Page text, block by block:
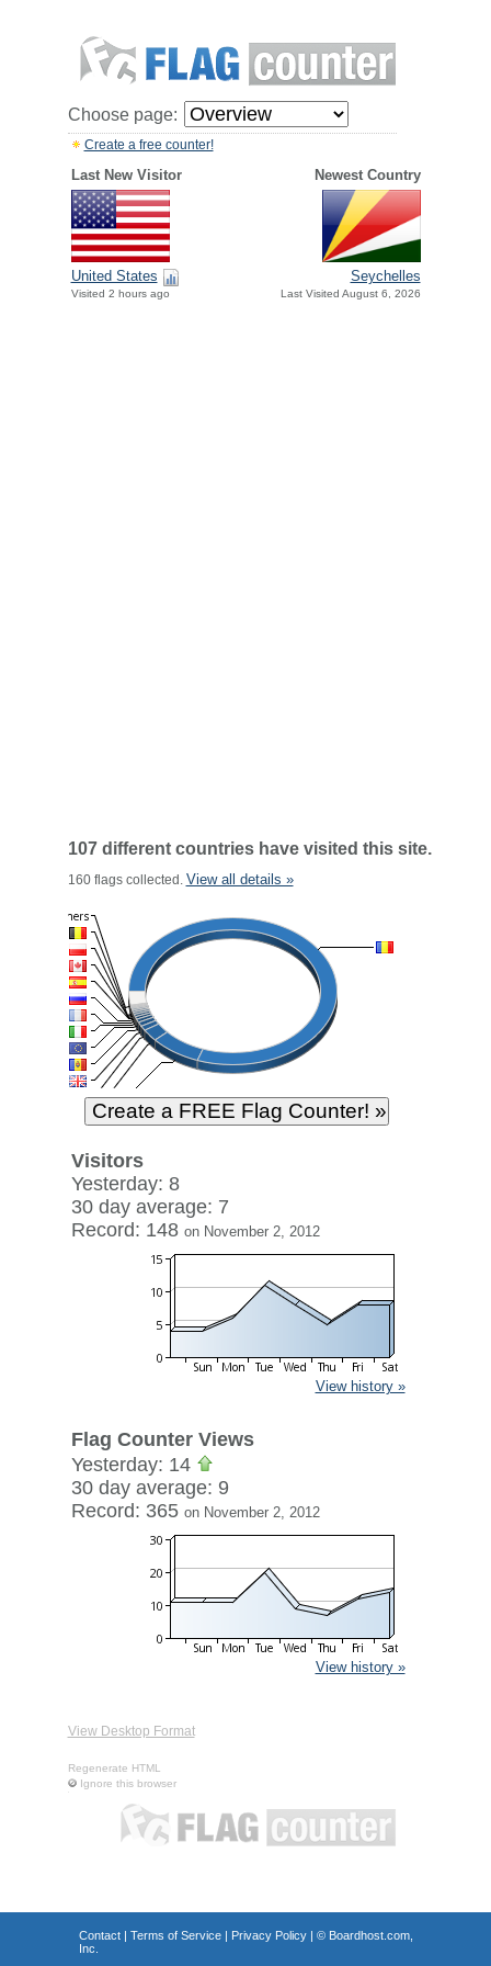
Choose page:
Create a free counter!
Last New Visitor Newest Country
United States
Visited 2 hours ago
Seychelles
Last Visited August 6, 2026
107 different countries have visited this site.
160 flags collected. View all details »
Visitors
Yesterday: 8
30 day average: 7
Record: 148 on November 2, 2012
View history »
Flag Counter Views
Yesterday: 14
30 day average: 9
Record: 365 on November 2, 2012
View history »
View Desktop Format
Regenerate HTML
Ignore this browser
Contact| Terms of Service| Privacy Policy| © Boardhost.com,
Inc.